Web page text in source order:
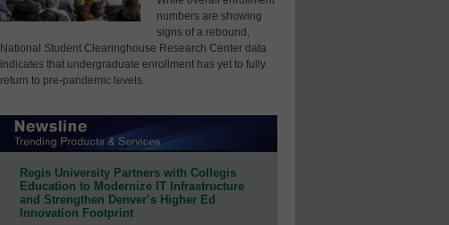
numbers are showing
signs of a rebound,
National Student Clearinghouse Research Center data
indicates that undergraduate enrollment has yet to fully
return to pre-pandemic levels.
Regis University Partners with Collegis
Education to Modernize IT Infrastructure
and Strengthen Denver’s Higher Ed
Innovation Footprint